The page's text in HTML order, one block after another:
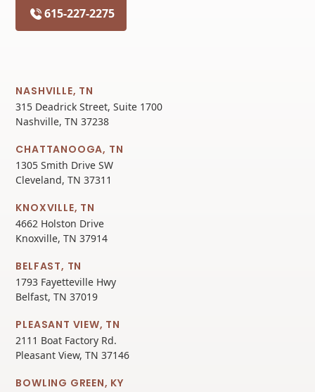
615-227-2275
NASHVILLE, TN
315 Deadrick Street, Suite 1700
Nashville, TN 37238
CHATTANOOGA, TN
1305 Smith Drive SW
Cleveland, TN 37311
KNOXVILLE, TN
4662 Holston Drive
Knoxville, TN 37914
BELFAST, TN
1793 Fayetteville Hwy
Belfast, TN 37019
PLEASANT VIEW, TN
2111 Boat Factory Rd.
Pleasant View, TN 37146
BOWLING GREEN, KY